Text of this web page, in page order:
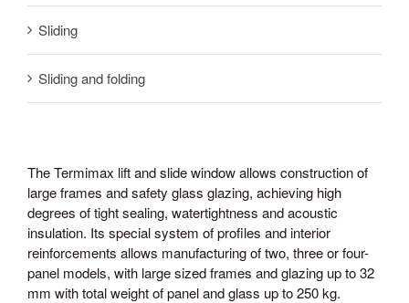
Sliding
Sliding and folding
The Termimax lift and slide window allows construction of
large frames and safety glass glazing, achieving high
degrees of tight sealing, watertightness and acoustic
insulation. Its special system of profiles and interior
reinforcements allows manufacturing of two, three or four-
panel models, with large sized frames and glazing up to 32
mm with total weight of panel and glass up to 250 kg.